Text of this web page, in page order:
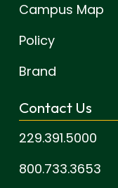
Campus Map
Policy
Brand
Contact Us
229.391.5000
800.733.3653